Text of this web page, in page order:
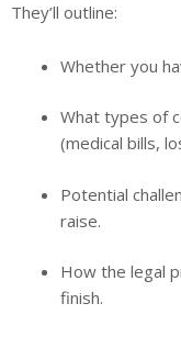
They’ll outline:
Whether you
What types of
(medical bills,
Potential
raise.
How the legal
finish.